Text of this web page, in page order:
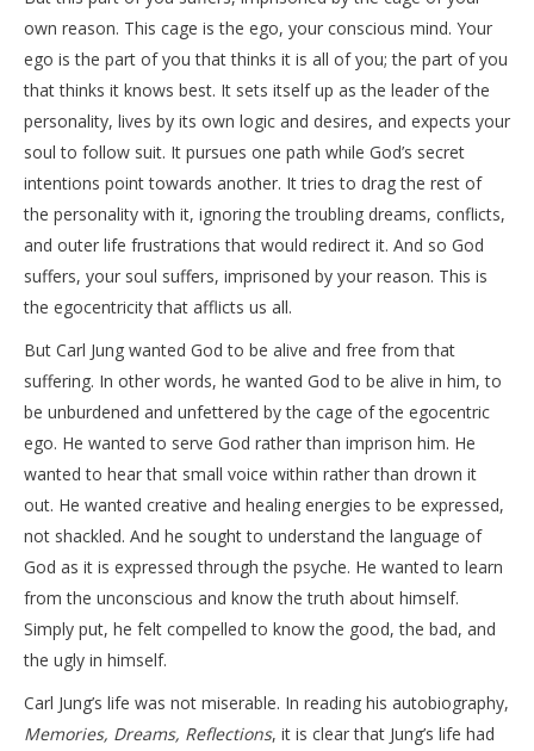
own reason. This cage is the ego, your conscious mind. Your
ego is the part of you that thinks it is all of you; the part of you
that thinks it knows best. It sets itself up as the leader of the
personality, lives by its own logic and desires, and expects your
soul to follow suit. It pursues one path while God’s secret
intentions point towards another. It tries to drag the rest of
the personality with it, ignoring the troubling dreams, conflicts,
and outer life frustrations that would redirect it. And so God
suffers, your soul suffers, imprisoned by your reason. This is
the egocentricity that afflicts us all.
But Carl Jung wanted God to be alive and free from that
suffering. In other words, he wanted God to be alive in him, to
be unburdened and unfettered by the cage of the egocentric
ego. He wanted to serve God rather than imprison him. He
wanted to hear that small voice within rather than drown it
out. He wanted creative and healing energies to be expressed,
not shackled. And he sought to understand the language of
God as it is expressed through the psyche. He wanted to learn
from the unconscious and know the truth about himself.
Simply put, he felt compelled to know the good, the bad, and
the ugly in himself.
Carl Jung’s life was not miserable. In reading his autobiography,
Memories, Dreams, Reflections, it is clear that Jung’s life had